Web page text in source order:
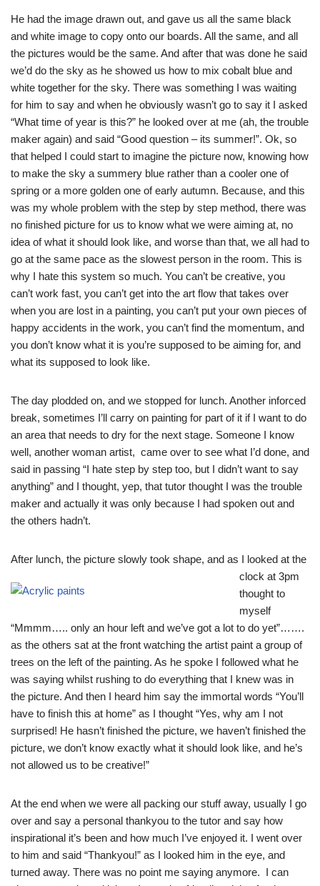
He had the image drawn out, and gave us all the same black
and white image to copy onto our boards. All the same, and all
the pictures would be the same. And after that was done he said
we’d do the sky as he showed us how to mix cobalt blue and
white together for the sky. There was something I was waiting
for him to say and when he obviously wasn’t go to say it I asked
“What time of year is this?” he looked over at me (ah, the trouble
maker again) and said “Good question – its summer!”. Ok, so
that helped I could start to imagine the picture now, knowing how
to make the sky a summery blue rather than a cooler one of
spring or a more golden one of early autumn. Because, and this
was my whole problem with the step by step method, there was
no finished picture for us to know what we were aiming at, no
idea of what it should look like, and worse than that, we all had to
go at the same pace as the slowest person in the room. This is
why I hate this system so much. You can’t be creative, you
can’t work fast, you can’t get into the art flow that takes over
when you are lost in a painting, you can’t put your own pieces of
happy accidents in the work, you can’t find the momentum, and
you don’t know what it is you’re supposed to be aiming for, and
what its supposed to look like.
The day plodded on, and we stopped for lunch. Another inforced
break, sometimes I’ll carry on painting for part of it if I want to do
an area that needs to dry for the next stage. Someone I know
well, another woman artist, came over to see what I’d done, and
said in passing “I hate step by step too, but I didn’t want to say
anything” and I thought, yep, that tutor thought I was the trouble
maker and actually it was only because I had spoken out and
the others hadn’t.
After lunch, the picture slowly took shape, and as I looked at the
clock at 3pm
thought to
myself
“Mmmm….. only an hour left and we’ve got a lot to do yet”…….
as the others sat at the front watching the artist paint a group of
trees on the left of the painting. As he spoke I followed what he
was saying whilst rushing to do everything that I knew was in
the picture. And then I heard him say the immortal words “You’ll
have to finish this at home” as I thought “Yes, why am I not
surprised! He hasn’t finished the picture, we haven’t finished the
picture, we don’t know exactly what it should look like, and he’s
not allowed us to be creative!”
At the end when we were all packing our stuff away, usually I go
over and say a personal thankyou to the tutor and say how
inspirational it’s been and how much I’ve enjoyed it. I went over
to him and said “Thankyou!” as I looked him in the eye, and
turned away. There was no point me saying anymore. I can